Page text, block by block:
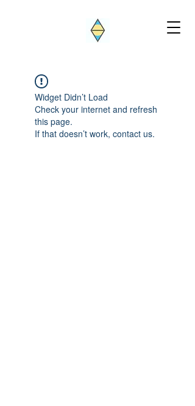
Widget Didn’t Load
Check your internet and refresh
this page.
If that doesn’t work, contact us.